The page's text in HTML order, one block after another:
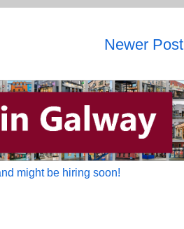
Newer Post
might be hiring soon!